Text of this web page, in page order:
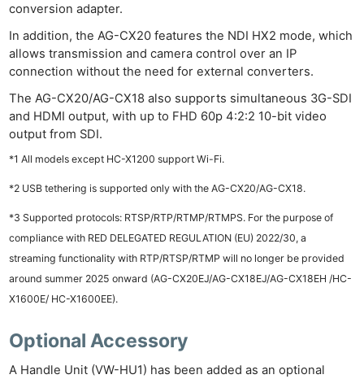
conversion adapter.
In addition, the AG-CX20 features the NDI HX2 mode, which
allows transmission and camera control over an IP
connection without the need for external converters.
The AG-CX20/AG-CX18 also supports simultaneous 3G-SDI
and HDMI output, with up to FHD 60p 4:2:2 10-bit video
output from SDI.
*1 All models except HC-X1200 support Wi-Fi.
*2 USB tethering is supported only with the AG-CX20/AG-CX18.
*3 Supported protocols: RTSP/RTP/RTMP/RTMPS. For the purpose of
compliance with RED DELEGATED REGULATION (EU) 2022/30, a
streaming functionality with RTP/RTSP/RTMP will no longer be provided
around summer 2025 onward (AG-CX20EJ/AG-CX18EJ/AG-CX18EH /HC-
X1600E/ HC-X1600EE).
Optional Accessory
A Handle Unit (VW-HU1) has been added as an optional